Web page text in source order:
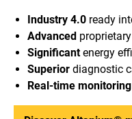
Industry 4.0 ready
Advanced
Significantenergy
Superior diagnostic
Real-time monitoring